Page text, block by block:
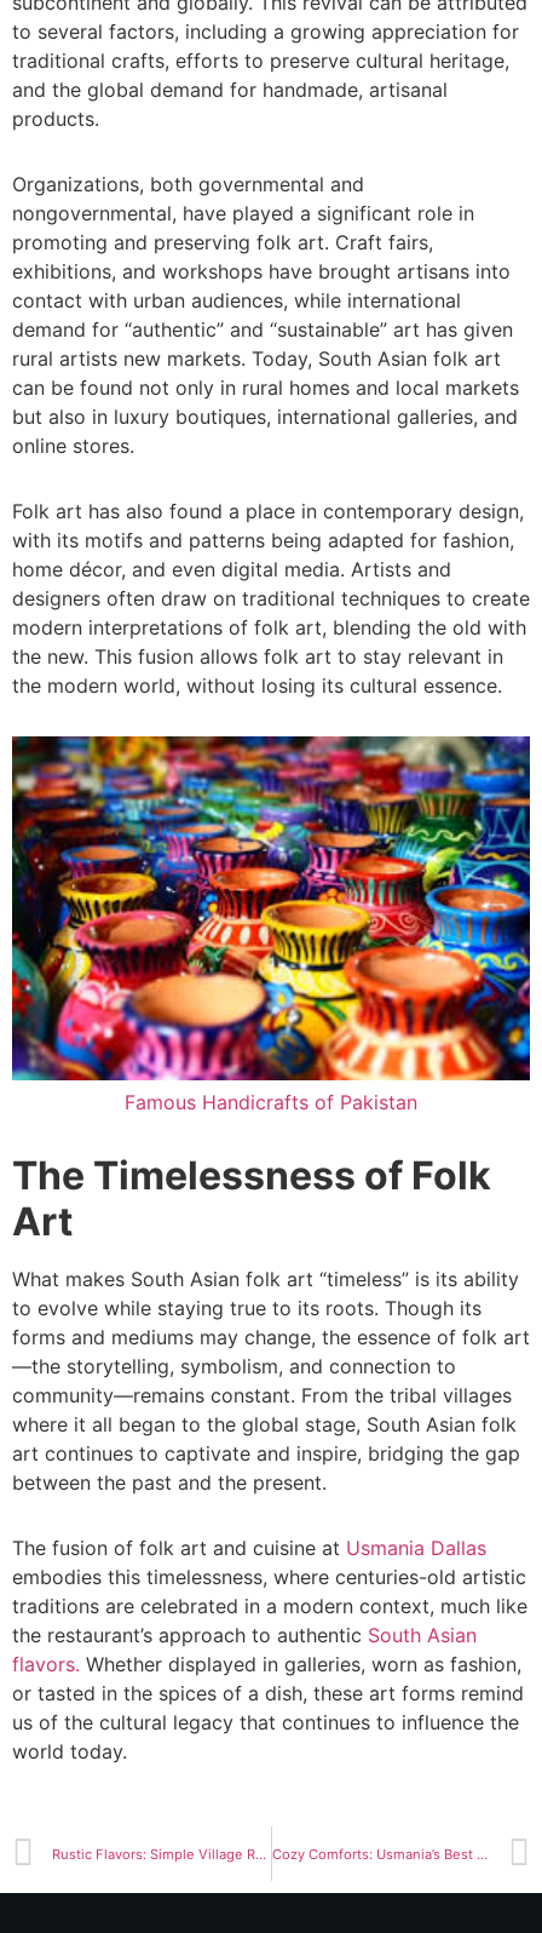
to several factors, including a growing appreciation for
traditional crafts, efforts to preserve cultural heritage,
and the global demand for handmade, artisanal
products.
Organizations, both governmental and
nongovernmental, have played a significant role in
promoting and preserving folk art. Craft fairs,
exhibitions, and workshops have brought artisans into
contact with urban audiences, while international
demand for “authentic” and “sustainable” art has given
rural artists new markets. Today, South Asian folk art
can be found not only in rural homes and local markets
but also in luxury boutiques, international galleries, and
online stores.
Folk art has also found a place in contemporary design,
with its motifs and patterns being adapted for fashion,
home décor, and even digital media. Artists and
designers often draw on traditional techniques to create
modern interpretations of folk art, blending the old with
the new. This fusion allows folk art to stay relevant in
the modern world, without losing its cultural essence.
Famous Handicrafts of Pakistan
The Timelessness of Folk
Art
What makes South Asian folk art “timeless” is its ability
to evolve while staying true to its roots. Though its
forms and mediums may change, the essence of folk art
—the storytelling, symbolism, and connection to
community—remains constant. From the tribal villages
where it all began to the global stage, South Asian folk
art continues to captivate and inspire, bridging the gap
between the past and the present.
The fusion of folk art and cuisine at Usmania Dallas
embodies this timelessness, where centuries-old artistic
traditions are celebrated in a modern context, much like
the restaurant’s approach to authentic South Asian
flavors. Whether displayed in galleries, worn as fashion,
or tasted in the spices of a dish, these art forms remind
us of the cultural legacy that continues to influence the
world today.
Rustic Flavors: Simple Village Recipes that Stand the Test of Time Cozy Comforts: Usmania’s Best Dishes to Warm You Up This Winter